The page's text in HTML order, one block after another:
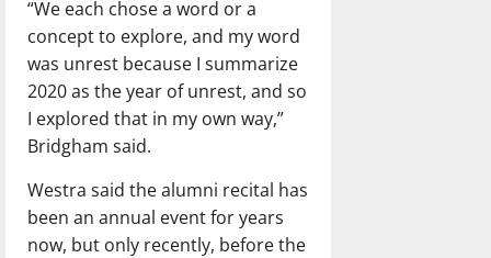
“We each chose a word or a
concept to explore, and my word
was unrest because I summarize
2020 as the year of unrest, and so
I explored that in my own way,”
Bridgham said.
Westra said the alumni recital has
been an annual event for years
now, but only recently, before the